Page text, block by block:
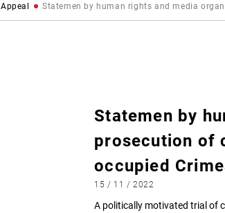
Appeal Statemen by human rights and media
Statemen by
prosecution of
occupied
15 / 11 / 2022
A politically motivated trial of